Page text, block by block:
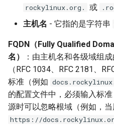
rockylinux.org. 或
主机名 - 它指的是字符串
FQDN（Fully Qualified
名）
：由主机名和各级域组
（RFC 1034、RFC 2181、
标准（例如
的配置文件中，必须输入标
源时可以忽略根域（例如，
https://